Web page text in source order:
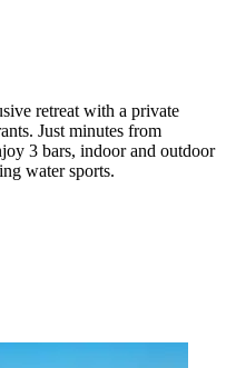
retreat with a private
Just minutes from
3 bars, indoor and outdoor
water sports.